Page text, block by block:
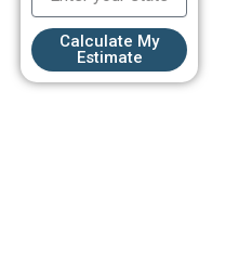
Calculate My
Estimate